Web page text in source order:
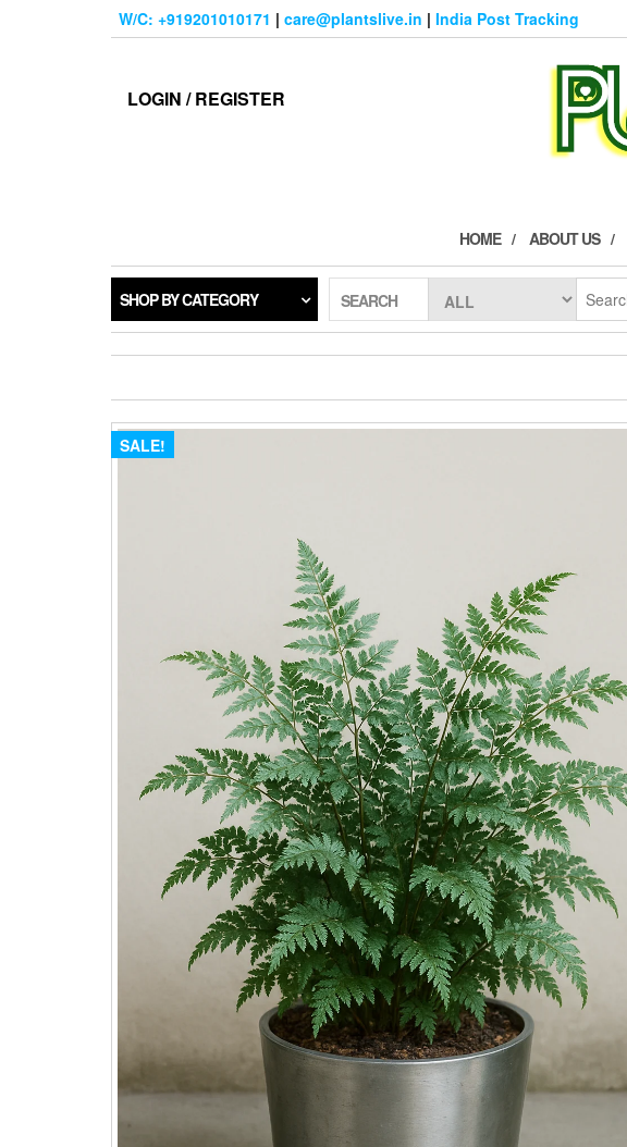
W/C: +919201010171 | care@plantslive.in | India Post Tracking
LOGIN / REGISTER
HOME ABOUT US
SHOP BY CATEGORY SEARCH
SALE!